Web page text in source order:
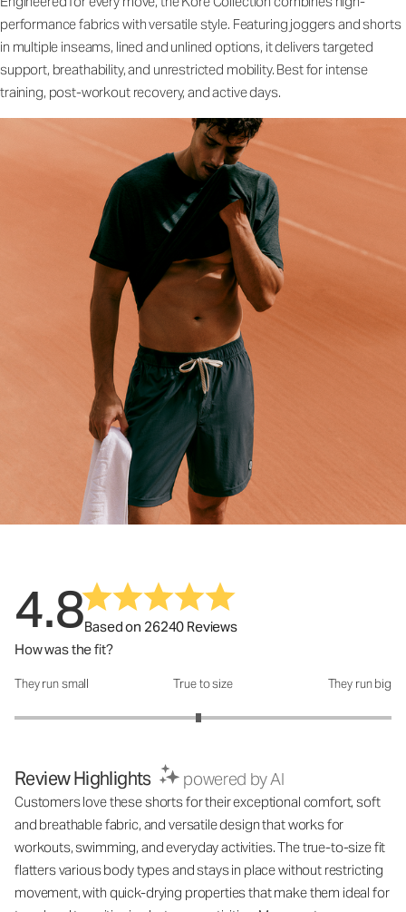
performance fabrics with versatile style. Featuring joggers and shorts
in multiple inseams, lined and unlined options, it delivers targeted
support, breathability, and unrestricted mobility. Best for intense
training, post-workout recovery, and active days.
4.8Based on 26240 Reviews
How was the fit?
How was the fit?: 2.95 out of 5
They run small True to size They run big
Review Highlights powered by AI
Customers love these shorts for their exceptional comfort, soft
and breathable fabric, and versatile design that works for
workouts, swimming, and everyday activities. The true-to-size fit
flatters various body types and stays in place without restricting
movement, with quick-drying properties that make them ideal for